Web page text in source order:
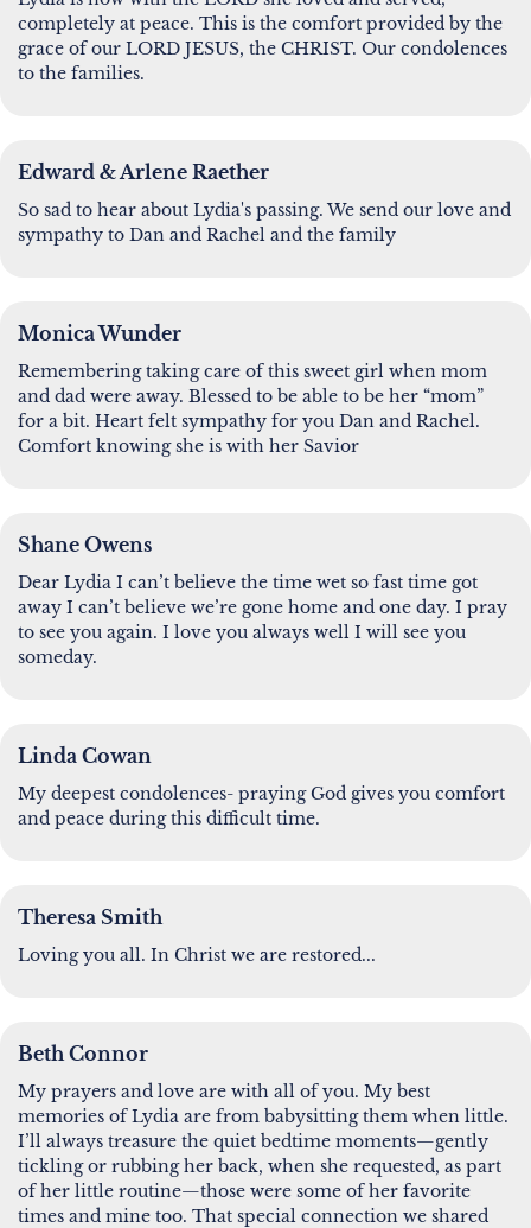
completely at peace. This is the comfort provided by the
grace of our LORD JESUS, the CHRIST. Our condolences
to the families.
Edward & Arlene Raether
So sad to hear about Lydia's passing. We send our love and
sympathy to Dan and Rachel and the family
Monica Wunder
Remembering taking care of this sweet girl when mom
and dad were away. Blessed to be able to be her “mom”
for a bit. Heart felt sympathy for you Dan and Rachel.
Comfort knowing she is with her Savior
Shane Owens
Dear Lydia I can’t believe the time wet so fast time got
away I can’t believe we’re gone home and one day. I pray
to see you again. I love you always well I will see you
someday.
Linda Cowan
My deepest condolences- praying God gives you comfort
and peace during this difficult time.
Theresa Smith
Loving you all. In Christ we are restored...
Beth Connor
My prayers and love are with all of you. My best
memories of Lydia are from babysitting them when little.
I’ll always treasure the quiet bedtime moments—gently
tickling or rubbing her back, when she requested, as part
of her little routine—those were some of her favorite
times and mine too. That special connection we shared